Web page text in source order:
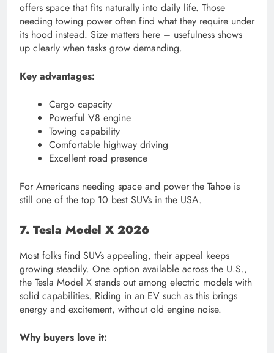
offers space that fits naturally into daily life. Those
needing towing power often find what they require under
its hood instead. Size matters here – usefulness shows
up clearly when tasks grow demanding.
Key advantages:
Cargo capacity
Powerful V8 engine
Towing capability
Comfortable highway driving
Excellent road presence
For Americans needing space and power the Tahoe is
still one of the top 10 best SUVs in the USA.
7. Tesla Model X 2026
Most folks find SUVs appealing, their appeal keeps
growing steadily. One option available across the U.S.,
the Tesla Model X stands out among electric models with
solid capabilities. Riding in an EV such as this brings
energy and excitement, without old engine noise.
Why buyers love it: